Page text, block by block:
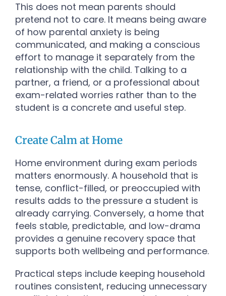
This does not mean parents should
pretend not to care. It means being aware
of how parental anxiety is being
communicated, and making a conscious
effort to manage it separately from the
relationship with the child. Talking to a
partner, a friend, or a professional about
exam-related worries rather than to the
student is a concrete and useful step.
Create Calm at Home
Home environment during exam periods
matters enormously. A household that is
tense, conflict-filled, or preoccupied with
results adds to the pressure a student is
already carrying. Conversely, a home that
feels stable, predictable, and low-drama
provides a genuine recovery space that
supports both wellbeing and performance.
Practical steps include keeping household
routines consistent, reducing unnecessary